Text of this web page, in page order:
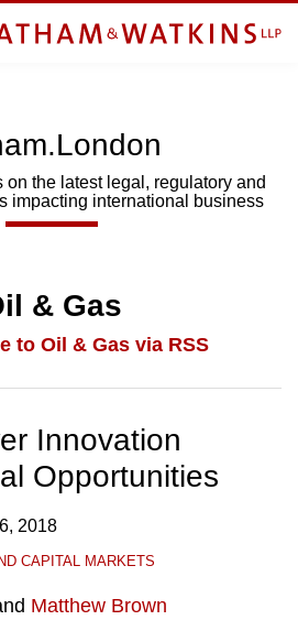
on the latest legal, regulatory and
impacting international business
& Gas
to Oil & Gas via RSS
Innovation
Opportunities
2018
CAPITAL MARKETS
Matthew Brown